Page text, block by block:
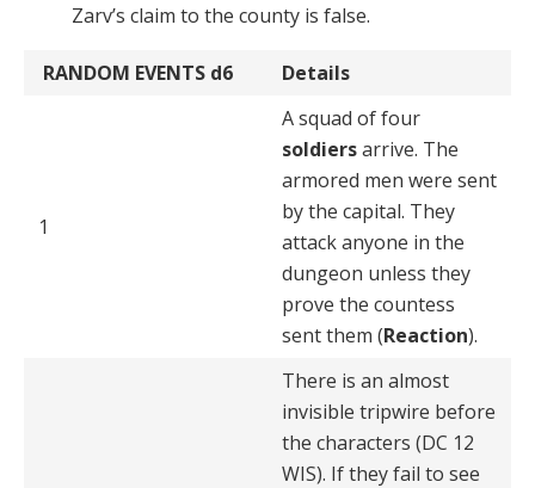
Zarv’s claim to the county is false.
RANDOM EVENTS d6 Details
1
A squad of four
soldiersarrive. The
armored men were sent
by the capital. They
attack anyone in the
dungeon unless they
prove the countess
sent them (Reaction).
There is an almost
invisible tripwire before
the charac­ters (DC 12
WIS). If they fail to see